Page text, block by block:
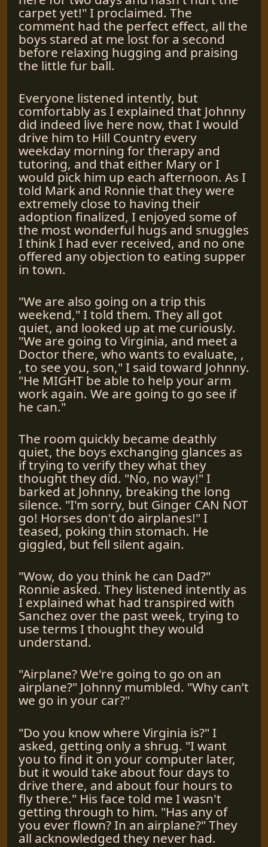
carpet yet!" I proclaimed. The
comment had the perfect effect, all the
boys stared at me lost for a second
before relaxing hugging and praising
the little fur ball.
Everyone listened intently, but
comfortably as I explained that Johnny
did indeed live here now, that I would
drive him to Hill Country every
weekday morning for therapy and
tutoring, and that either Mary or I
would pick him up each afternoon. As I
told Mark and Ronnie that they were
extremely close to having their
adoption finalized, I enjoyed some of
the most wonderful hugs and snuggles
I think I had ever received, and no one
offered any objection to eating supper
in town.
"We are also going on a trip this
weekend," I told them. They all got
quiet, and looked up at me curiously.
"We are going to Virginia, and meet a
Doctor there, who wants to evaluate, ,
, to see you, son," I said toward Johnny.
"He MIGHT be able to help your arm
work again. We are going to go see if
he can."
The room quickly became deathly
quiet, the boys exchanging glances as
if trying to verify they what they
thought they did. "No, no way!" I
barked at Johnny, breaking the long
silence. "I'm sorry, but Ginger CAN NOT
go! Horses don't do airplanes!" I
teased, poking thin stomach. He
giggled, but fell silent again.
"Wow, do you think he can Dad?"
Ronnie asked. They listened intently as
I explained what had transpired with
Sanchez over the past week, trying to
use terms I thought they would
understand.
"Airplane? We're going to go on an
airplane?" Johnny mumbled. "Why can’t
we go in your car?"
"Do you know where Virginia is?" I
asked, getting only a shrug. "I want
you to find it on your computer later,
but it would take about four days to
drive there, and about four hours to
fly there." His face told me I wasn't
getting through to him. "Has any of
you ever flown? In an airplane?" They
all acknowledged they never had.